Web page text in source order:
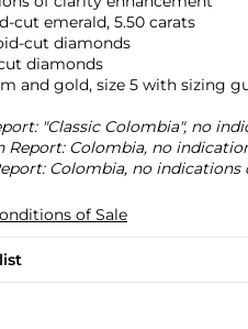
cut emerald, 5.50 carats
cut diamonds
diamonds
and gold, size 5 with sizing
"Classic Colombia", no
Report: Colombia, no
Colombia, no
of Sale